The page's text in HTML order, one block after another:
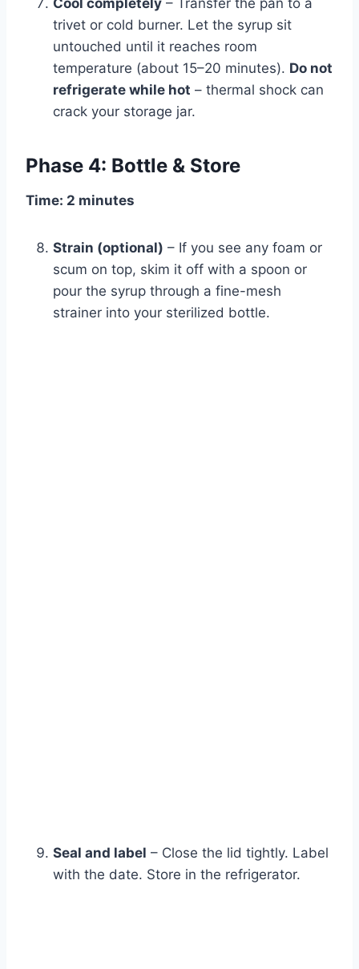
Cool completely – Transfer the pan to a
trivet or cold burner. Let the syrup sit
untouched until it reaches room
temperature (about 15–20 minutes). Do not
refrigerate while hot – thermal shock can
crack your storage jar.
Phase 4: Bottle & Store
Time: 2 minutes
Strain (optional) – If you see any foam or
scum on top, skim it off with a spoon or
pour the syrup through a fine-mesh
strainer into your sterilized bottle.
Seal and label – Close the lid tightly. Label
with the date. Store in the refrigerator.